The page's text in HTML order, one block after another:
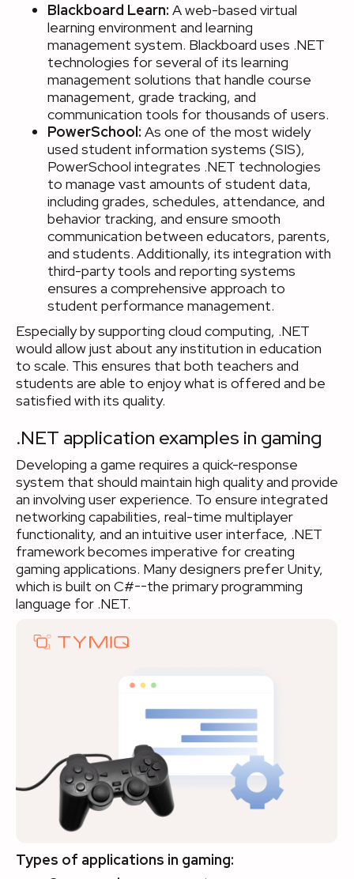
Blackboard Learn: A web-based virtual
learning environment and learning
management system. Blackboard uses .NET
technologies for several of its learning
management solutions that handle course
management, grade tracking, and
communication tools for thousands of users.
PowerSchool: As one of the most widely
used student information systems (SIS),
PowerSchool integrates .NET technologies
to manage vast amounts of student data,
including grades, schedules, attendance, and
behavior tracking, and ensure smooth
communication between educators, parents,
and students. Additionally, its integration with
third-party tools and reporting systems
ensures a comprehensive approach to
student performance management.
Especially by supporting cloud computing, .NET
would allow just about any institution in education
to scale. This ensures that both teachers and
students are able to enjoy what is offered and be
satisfied with its quality.
.NET application examples in gaming
Developing a game requires a quick-response
system that should maintain high quality and provide
an involving user experience. To ensure integrated
networking capabilities, real-time multiplayer
functionality, and an intuitive user interface, .NET
framework becomes imperative for creating
gaming applications. Many designers prefer Unity,
which is built on C#--the primary programming
language for .NET.
Types of applications in gaming: